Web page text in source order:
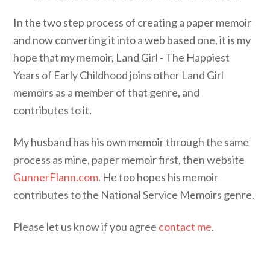
In the two step process of creating a paper memoir
and now converting it into a web based one, it is my
hope that my memoir, Land Girl - The Happiest
Years of Early Childhood joins other Land Girl
memoirs as a member of that genre, and
contributes to it.
My husband has his own memoir through the same
process as mine, paper memoir first, then website
GunnerFlann.com. He too hopes his memoir
contributes to the National Service Memoirs genre.
Please let us know if you agree contact me.